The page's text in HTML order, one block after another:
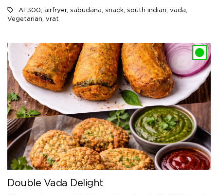
AF300 airfryer, sabudana snack south indian vada
Vegetarian vrat
Double Vada Delight